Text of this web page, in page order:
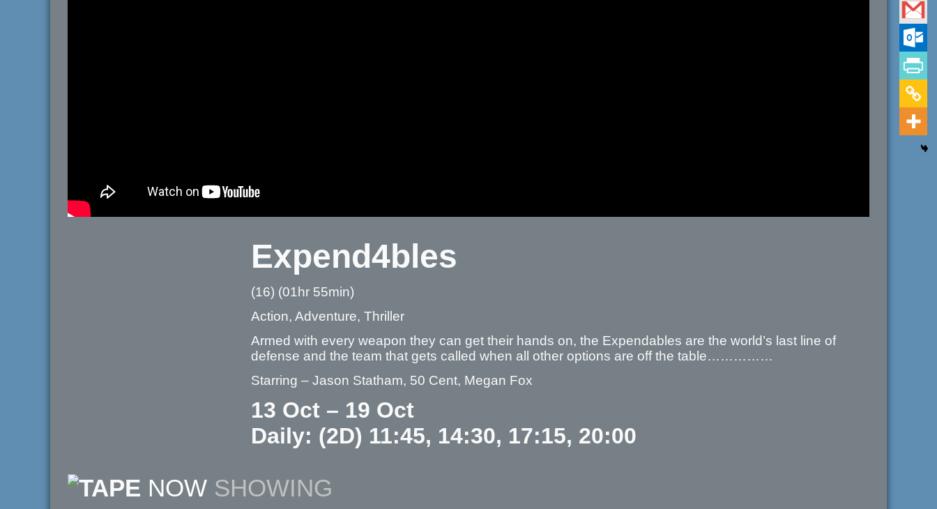
Expend4bles
(16) (01hr 55min)
Action, Adventure, Thriller
Armed with every weapon they can get their hands on, the Expendables are the world’s last line of
defense and the team that gets called when all other options are off the table……………
Starring – Jason Statham, 50 Cent, Megan Fox
13 Oct – 19 Oct
Daily: (2D) 11:45, 14:30, 17:15, 20:00
NOW SHOWING